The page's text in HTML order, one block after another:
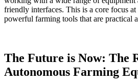
friendly interfaces. This is a core focus at
powerful farming tools that are practical
The Future is Now: The
Autonomous Farming